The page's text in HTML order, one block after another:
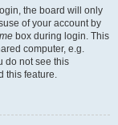
the board will only
of your account by
box during login. This
computer, e.g.
do not see this
this feature.